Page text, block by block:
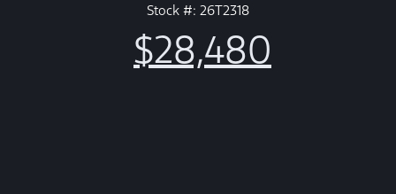
Stock #: 26T2318
$28,480